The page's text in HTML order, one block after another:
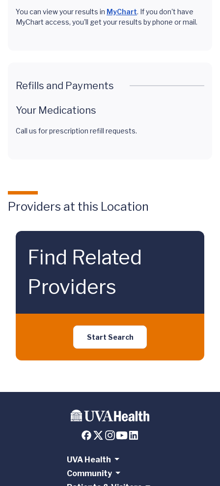
You can view your results in MyChart. If you don't have
MyChart access, you'll get your results by phone or mail.
Refills and Payments
Your Medications
Call us for prescription refill requests.
Providers at this Location
Find Related
Providers
Start Search
UVA Health
Community